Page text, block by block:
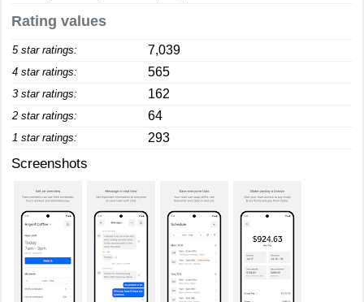
Rating values
5 star ratings: 7,039
4 star ratings: 565
3 star ratings: 162
2 star ratings: 64
1 star ratings: 293
Screenshots